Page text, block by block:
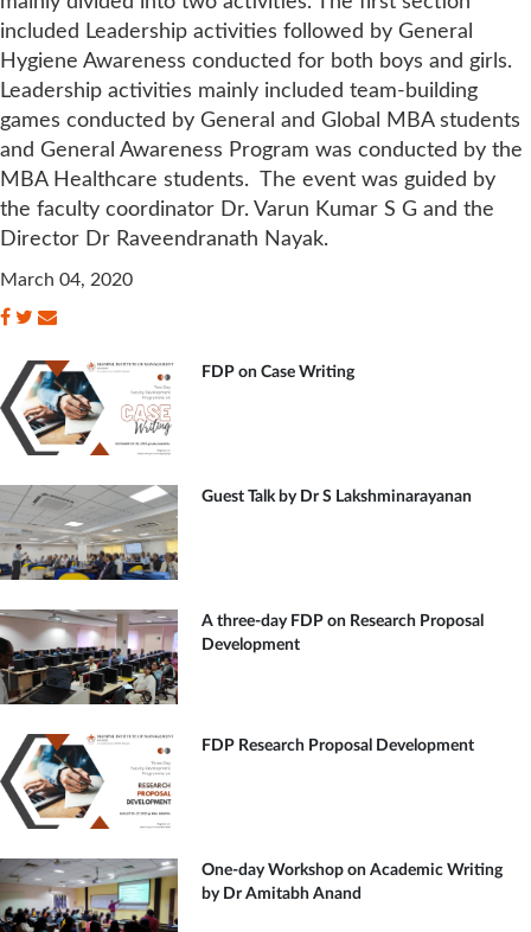
included Leadership activities followed by General
Hygiene Awareness conducted for both boys and girls.
Leadership activities mainly included team-building
games conducted by General and Global MBA students
and General Awareness Program was conducted by the
MBA Healthcare students. The event was guided by
the faculty coordinator Dr. Varun Kumar S G and the
Director Dr Raveendranath Nayak.
March 04, 2020
FDP on Case Writing
Guest Talk by Dr S Lakshminarayanan
A three-day FDP on Research Proposal
Development
FDP Research Proposal Development
One-day Workshop on Academic Writing
by Dr Amitabh Anand